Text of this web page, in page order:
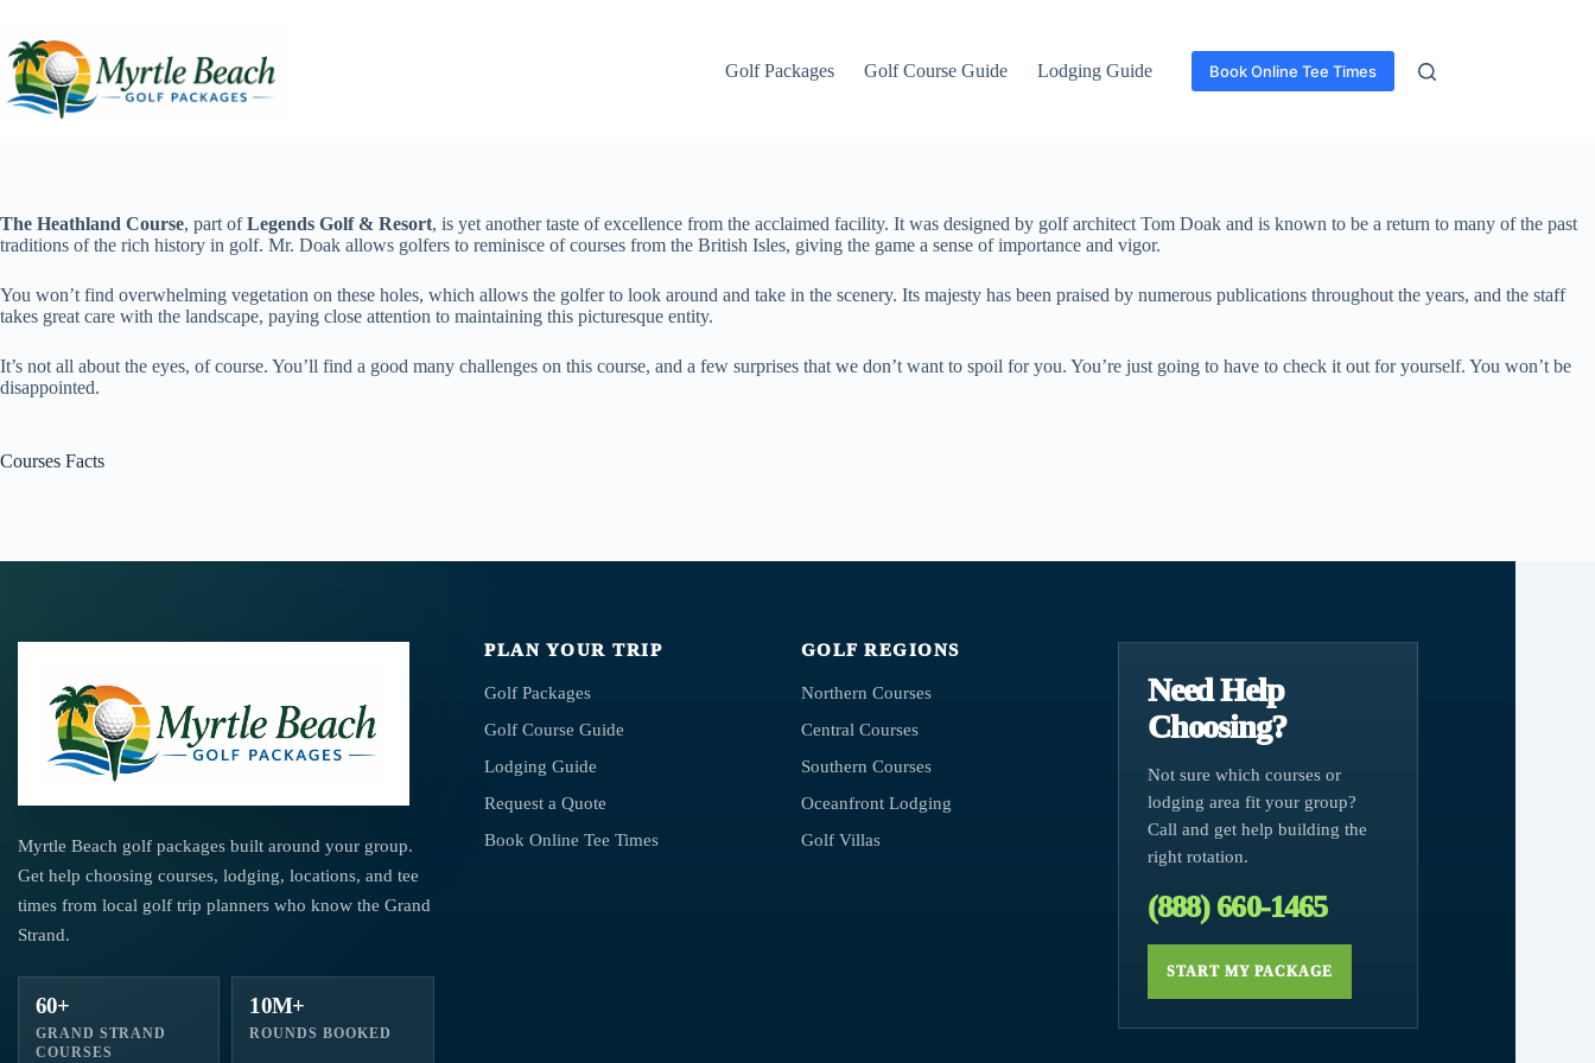
content
Golf Packages
Golf Course Guide Lodging Guide Book Online Tee Times
The Heathland Course, part ofLegends Golf & Resort, is yet another taste of excellence from the acclaimed facility. It was designed by golf architect Tom Doak and is known to be a return to many of the past
traditions of the rich history in golf. Mr. Doak allows golfers to reminisce of courses from the British Isles, giving the game a sense of importance and vigor.
You won’t find overwhelming vegetation on these holes, which allows the golfer to look around and take in the scenery. Its majesty has been praised by numerous publications throughout the years, and the staff
takes great care with the landscape, paying close attention to maintaining this picturesque entity.
It’s not all about the eyes, of course. You’ll find a good many challenges on this course, and a few surprises that we don’t want to spoil for you. You’re just going to have to check it out for yourself. You won’t be
disappointed.
Courses Facts
Myrtle Beach golf packages built around your group.
Get help choosing courses, lodging, locations, and tee
times from local golf trip planners who know the Grand
Strand.
60+
GRAND STRAND
COURSES
10M+
ROUNDS BOOKED
PLAN YOUR TRIP
Golf Packages
Golf Course Guide
Lodging Guide
Request a Quote
Book Online Tee Times
GOLF REGIONS
Northern Courses
Central Courses
Southern Courses
Oceanfront Lodging
Golf Villas
Need Help
Choosing?
Not sure which courses or
lodging area fit your group?
Call and get help building the
right rotation.
(888) 660-1465
START MY PACKAGE